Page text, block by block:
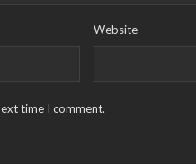
Website
time I comment.